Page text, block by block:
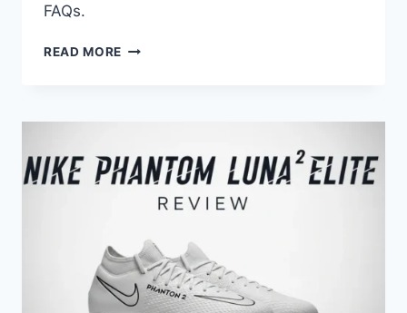
FAQs.
READ MORE TOP